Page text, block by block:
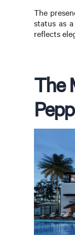
The
status as
reflects
The